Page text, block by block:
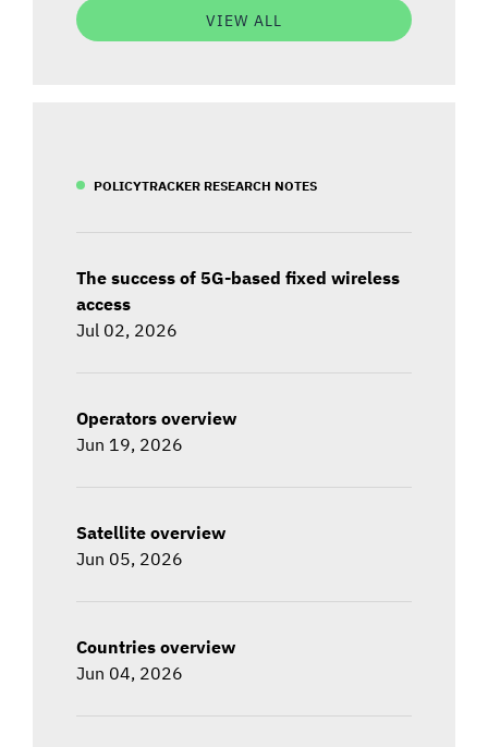
VIEW ALL
POLICYTRACKER RESEARCH NOTES
The success of 5G-based fixed wireless
access
Jul 02, 2026
Operators overview
Jun 19, 2026
Satellite overview
Jun 05, 2026
Countries overview
Jun 04, 2026